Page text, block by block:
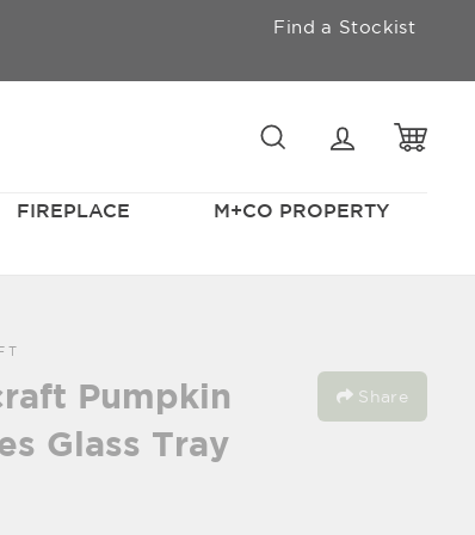
Find a Stockist
SEARCH LOGIN
FIREPLACE M+CO PROPERTY
Pumpkin
Glass Tray
Share